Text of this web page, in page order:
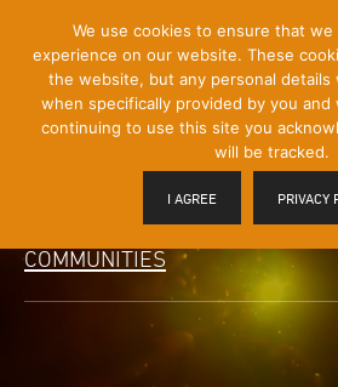
Content]
COMMUNITIES
We use cookies to ensure that
experience on our website. These
the website, but any personal details
when specifically provided by you
continuing to use this site you
will be tracked.
I AGREE PRIVACY